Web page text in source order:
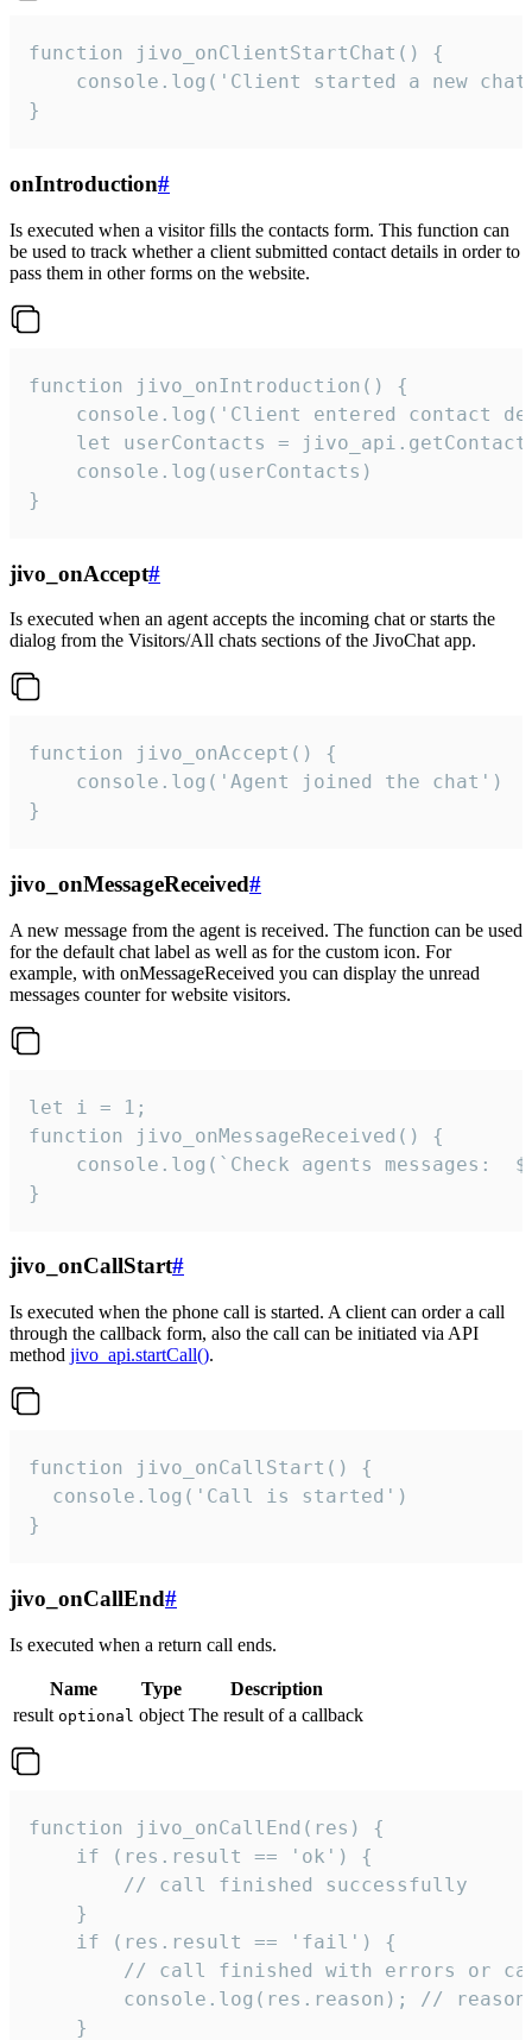
function jivo_onClientStartChat() {
console.log('Client started a new
}
onIntroduction#
Is executed when a visitor fills the contacts form. This function can
be used to track whether a client submitted contact details in order to
pass them in other forms on the website.
function jivo_onIntroduction() {
console.log('Client entered contact
let userContacts =
    console.log(userContacts)
}
jivo_onAccept#
Is executed when an agent accepts the incoming chat or starts the
dialog from the Visitors/All chats sections of the JivoChat app.
function jivo_onAccept() {
}
jivo_onMessageReceived#
A new message from the agent is received. The function can be used
for the default chat label as well as for the custom icon. For
example, with onMessageReceived you can display the unread
messages counter for website visitors.
let i = 1;
function jivo_onMessageReceived() {
}
jivo_onCallStart#
Is executed when the phone call is started. A client can order a call
through the callback form, also the call can be initiated via API
method jivo_api.startCall().
function jivo_onCallStart() {
  console.log('Call is started')
}
jivo_onCallEnd#
Is executed when a return call ends.
Name Type
Description
result optional object The result of a callback
function jivo_onCallEnd(res) {
    if (res.result == 'ok') {
        // call finished successfully
    }
    if (res.result == 'fail') {
// call finished with errors or
console.log(res.reason); //
    }